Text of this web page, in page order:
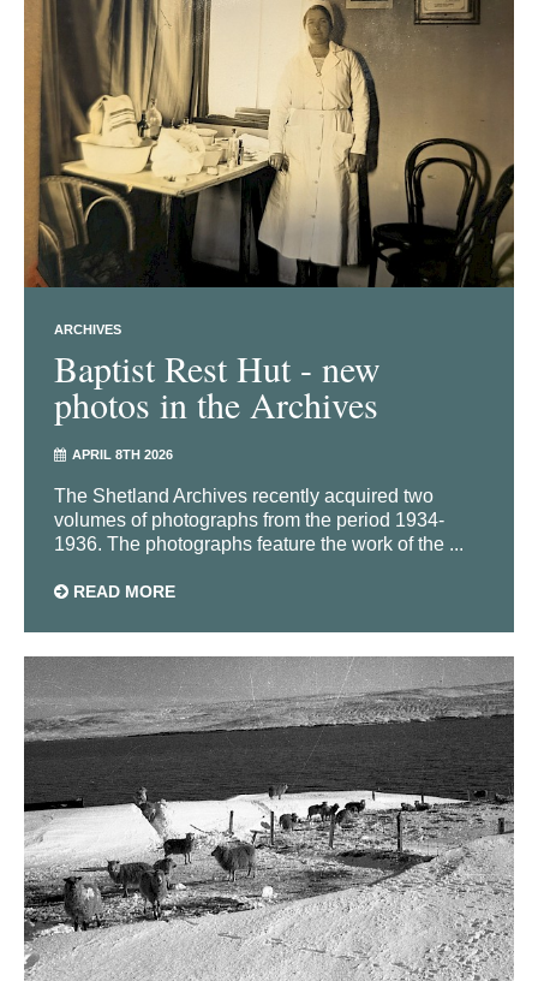
ARCHIVES
Baptist Rest Hut - new
photos in the Archives
APRIL 8TH 2026
The Shetland Archives recently acquired two
volumes of photographs from the period 1934-
1936. The photographs feature the work of the ...
READ MORE